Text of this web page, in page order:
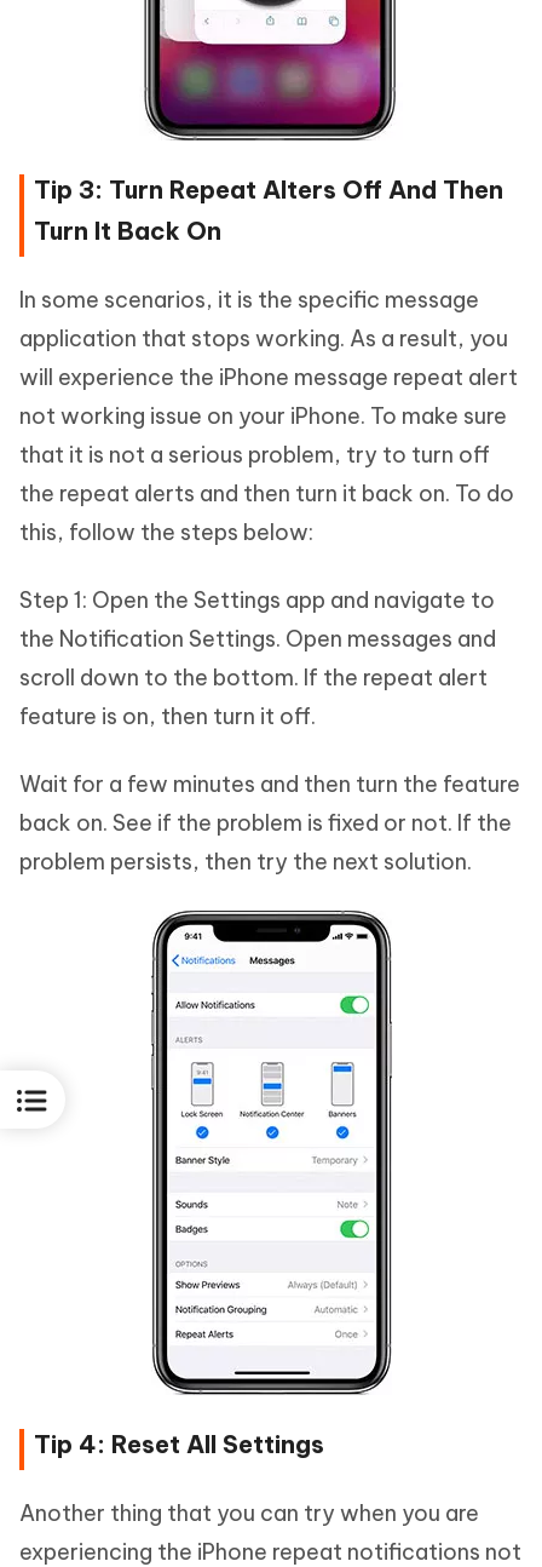
Tip 3: Turn Repeat Alters Off And Then
Turn It Back On
In some scenarios, it is the specific message
application that stops working. As a result, you
will experience the iPhone message repeat alert
not working issue on your iPhone. To make sure
that it is not a serious problem, try to turn off
the repeat alerts and then turn it back on. To do
this, follow the steps below:
Step 1: Open the Settings app and navigate to
the Notification Settings. Open messages and
scroll down to the bottom. If the repeat alert
feature is on, then turn it off.
Wait for a few minutes and then turn the feature
back on. See if the problem is fixed or not. If the
problem persists, then try the next solution.
Tip 4: Reset All Settings
Another thing that you can try when you are
experiencing the iPhone repeat notifications not